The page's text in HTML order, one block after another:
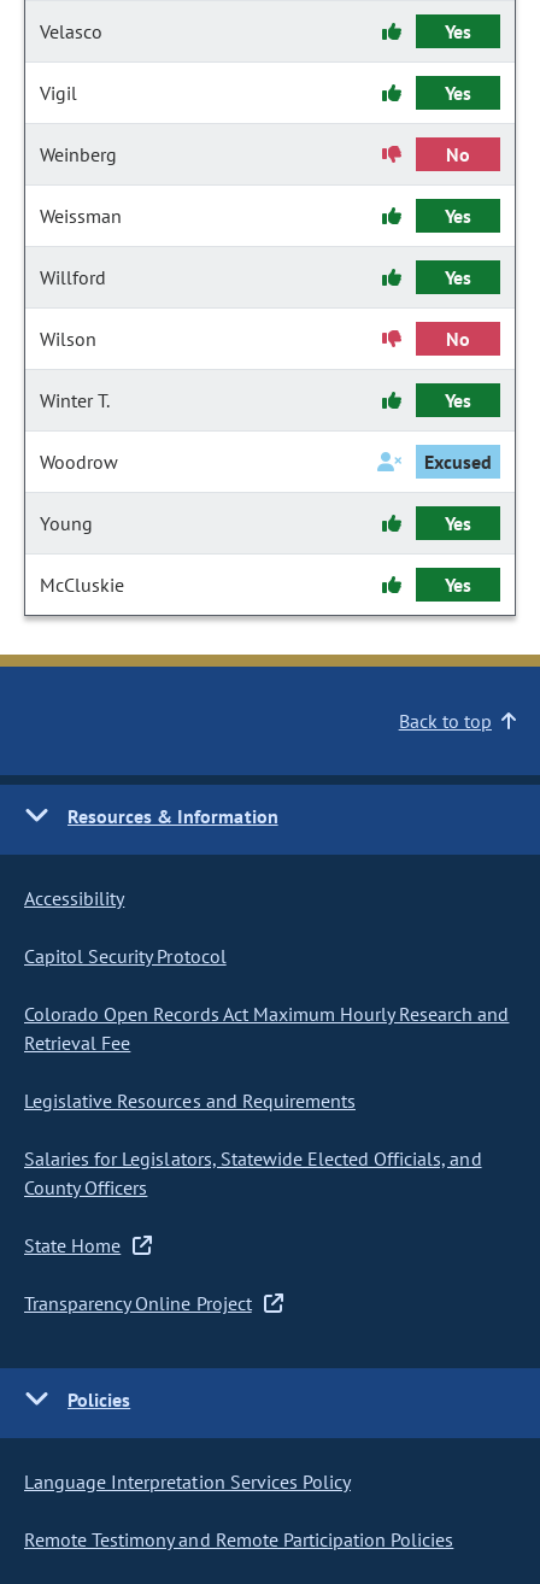
Velasco Yes
Vigil Yes
Weinberg No
Weissman Yes
Willford Yes
Wilson No
Winter T. Yes
Woodrow Excused
Young Yes
McCluskie Yes
Back to top
Resources & Information
Accessibility
Capitol Security Protocol
Colorado Open Records Act Maximum Hourly Research and
Retrieval Fee
Legislative Resources and Requirements
Salaries for Legislators, Statewide Elected Officials, and
County Officers
State Home
Transparency Online Project
Policies
Language Interpretation Services Policy
Remote Testimony and Remote Participation Policies